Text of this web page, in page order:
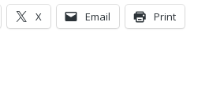
X Email Print